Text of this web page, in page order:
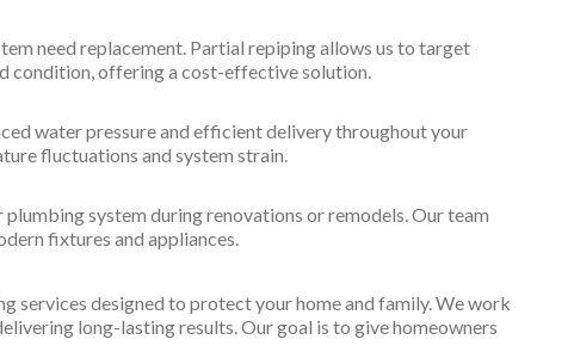
need replacement. Partial repiping allows us to target
condition, offering a cost-effective solution.
water pressure and efficient delivery throughout your
fluctuations and system strain.
system during renovations or remodels. Our team
fixtures and appliances.
services designed to protect your home and family. We work
long-lasting results. Our goal is to give homeowners